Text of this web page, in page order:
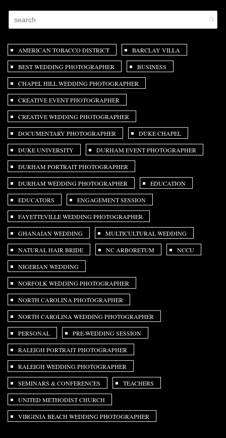
AMERICAN TOBACCO DISTRICT BARCLAY VILLA
BEST WEDDING PHOTOGRAPHER BUSINESS
CHAPEL HILL WEDDING PHOTOGRAPHER
CREATIVE EVENT PHOTOGRAPHER
CREATIVE WEDDING PHOTOGRAPHER
DOCUMENTARY PHOTOGRAPHER DUKE CHAPEL
DUKE UNIVERSITY DURHAM EVENT PHOTOGRAPHER
DURHAM PORTRAIT PHOTOGRAPHER
DURHAM WEDDING PHOTOGRAPHER EDUCATION
EDUCATORS ENGAGEMENT SESSION
FAYETTEVILLE WEDDING PHOTOGRAPHER
GHANAIAN WEDDING MULTICULTURAL WEDDING
NATURAL HAIR BRIDE NC ARBORETUM NCCU
NIGERIAN WEDDING
NORFOLK WEDDING PHOTOGRAPHER
NORTH CAROLINA PHOTOGRAPHER
NORTH CAROLINA WEDDING PHOTOGRAPHER
PERSONAL PRE-WEDDING SESSION
RALEIGH PORTRAIT PHOTOGRAPHER
RALEIGH WEDDING PHOTOGRAPHER
SEMINARS & CONFERENCES TEACHERS
UNITED METHODIST CHURCH
VIRGINIA BEACH WEDDING PHOTOGRAPHER